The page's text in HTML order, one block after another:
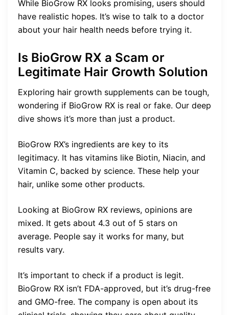
While BioGrow RX looks promising, users should
have realistic hopes. It’s wise to talk to a doctor
about your hair health needs before trying it.
Is BioGrow RX a Scam or
Legitimate Hair Growth Solution
Exploring hair growth supplements can be tough,
wondering if BioGrow RX is real or fake. Our deep
dive shows it’s more than just a product.
BioGrow RX’s ingredients are key to its
legitimacy. It has vitamins like Biotin, Niacin, and
Vitamin C, backed by science. These help your
hair, unlike some other products.
Looking at BioGrow RX reviews, opinions are
mixed. It gets about 4.3 out of 5 stars on
average. People say it works for many, but
results vary.
It’s important to check if a product is legit.
BioGrow RX isn’t FDA-approved, but it’s drug-free
and GMO-free. The company is open about its